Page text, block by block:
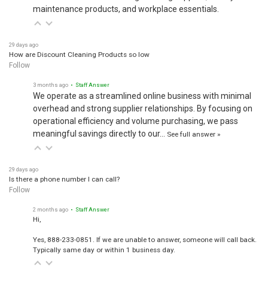
maintenance products, and workplace essentials.
29 days ago
How are Discount Cleaning Products so low
Follow
3 months ago • Staff Answer
We operate as a streamlined online business with minimal
overhead and strong supplier relationships. By focusing on
operational efficiency and volume purchasing, we pass
meaningful savings directly to our…
See full answer »
29 days ago
Is there a phone number I can call?
Follow
2 months ago • Staff Answer
Hi,
Yes, 888-233-0851. If we are unable to answer, someone will call back.
Typically same day or within 1 business day.